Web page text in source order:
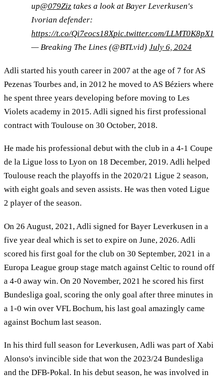
up@079Ziz takes a look at Bayer Leverkusen's
Ivorian defender:
https://t.co/Qi7eocs18Xpic.twitter.com/LLMT0K8pX1
— Breaking The Lines (@BTLvid) July 6, 2024
Adli started his youth career in 2007 at the age of 7 for AS
Pezenas Tourbes and, in 2012 he moved to AS Béziers where
he spent three years developing before moving to Les
Violets academy in 2015. Adli signed his first professional
contract with Toulouse on 30 October, 2018.
He made his professional debut with the club in a 4-1 Coupe
de la Ligue loss to Lyon on 18 December, 2019. Adli helped
Toulouse reach the playoffs in the 2020/21 Ligue 2 season,
with eight goals and seven assists. He was then voted Ligue
2 player of the season.
On 26 August, 2021, Adli signed for Bayer Leverkusen in a
five year deal which is set to expire on June, 2026. Adli
scored his first goal for the club on 30 September, 2021 in a
Europa League group stage match against Celtic to round off
a 4-0 away win. On 20 November, 2021 he scored his first
Bundesliga goal, scoring the only goal after three minutes in
a 1-0 win over VFL Bochum, his last goal amazingly came
against Bochum last season.
In his third full season for Leverkusen, Adli was part of Xabi
Alonso's invincible side that won the 2023/24 Bundesliga
and the DFB-Pokal. In his debut season, he was involved in